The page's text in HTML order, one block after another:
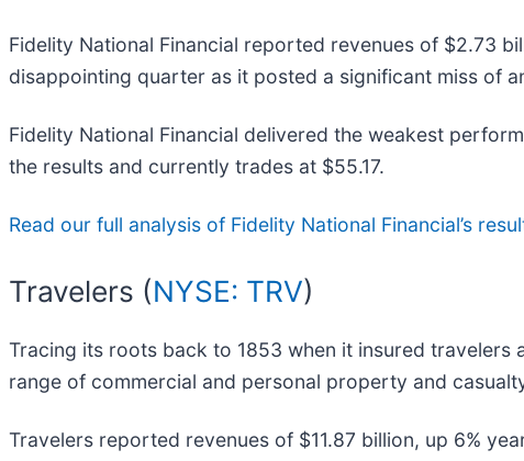
Fidelity National Financial reported revenues of $2.73
disappointing quarter as it posted a significant miss of
Fidelity National Financial delivered the weakest
the results and currently trades at $55.17.
Read our full analysis of Fidelity National Financial’s
Travelers (NYSE: TRV)
Tracing its roots back to 1853 when it insured travelers
range of commercial and personal property and
Travelers reported revenues of $11.87 billion, up 6%